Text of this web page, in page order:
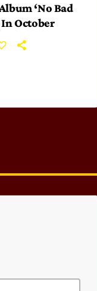
‘No Bad
In October